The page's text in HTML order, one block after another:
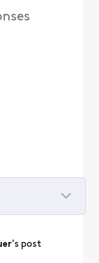
's post